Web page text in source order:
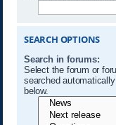
SEARCH OPTIONS
Search in forums:
Select the forum or
searched
below.